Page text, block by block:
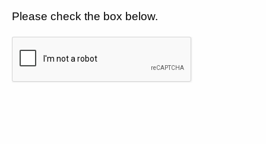
Please check the box below.